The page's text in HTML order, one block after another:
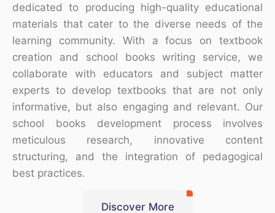
dedicated to producing high-quality educational
materials that cater to the diverse needs of the
learning community. With a focus on textbook
creation and school books writing service, we
collaborate with educators and subject matter
experts to develop textbooks that are not only
informative, but also engaging and relevant. Our
school books development process involves
meticulous research, innovative content
structuring, and the integration of pedagogical
best practices.
Discover More